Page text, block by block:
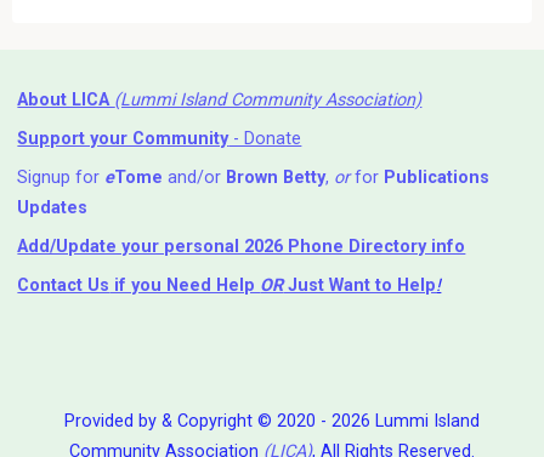
About LICA (Lummi Island Community Association)
Support your Community- Donate
Signup for eTome and/or Brown Betty, orfor Publications
Updates
Add/Update your personal 2026 Phone Directory info
Contact Us if you Need Help ⁬ ORJust Want to Help!
Provided by & Copyright © 2020 - 2026 Lummi Island
Community Association (LICA), All Rights Reserved.